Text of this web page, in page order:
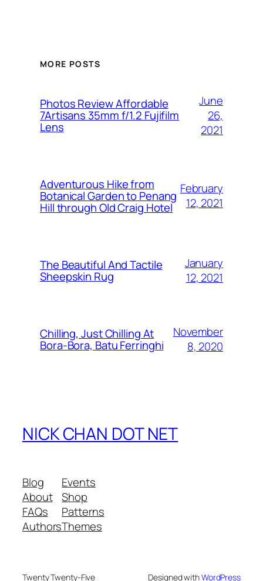
MORE POSTS
Photos Review Affordable
7Artisans 35mm f/1.2 Fujifilm
Lens
June
26,
2021
Adventurous Hike from
Botanical Garden to Penang
Hill through Old Craig Hotel
February
12, 2021
The Beautiful And Tactile
Sheepskin Rug
January
12, 2021
Chilling, Just Chilling At
Bora-Bora, Batu Ferringhi
November
8, 2020
NICK CHAN DOT NET
Blog
About
FAQs
Authors
Events
Shop
Patterns
Themes
Twenty Twenty-Five Designed withWordPress